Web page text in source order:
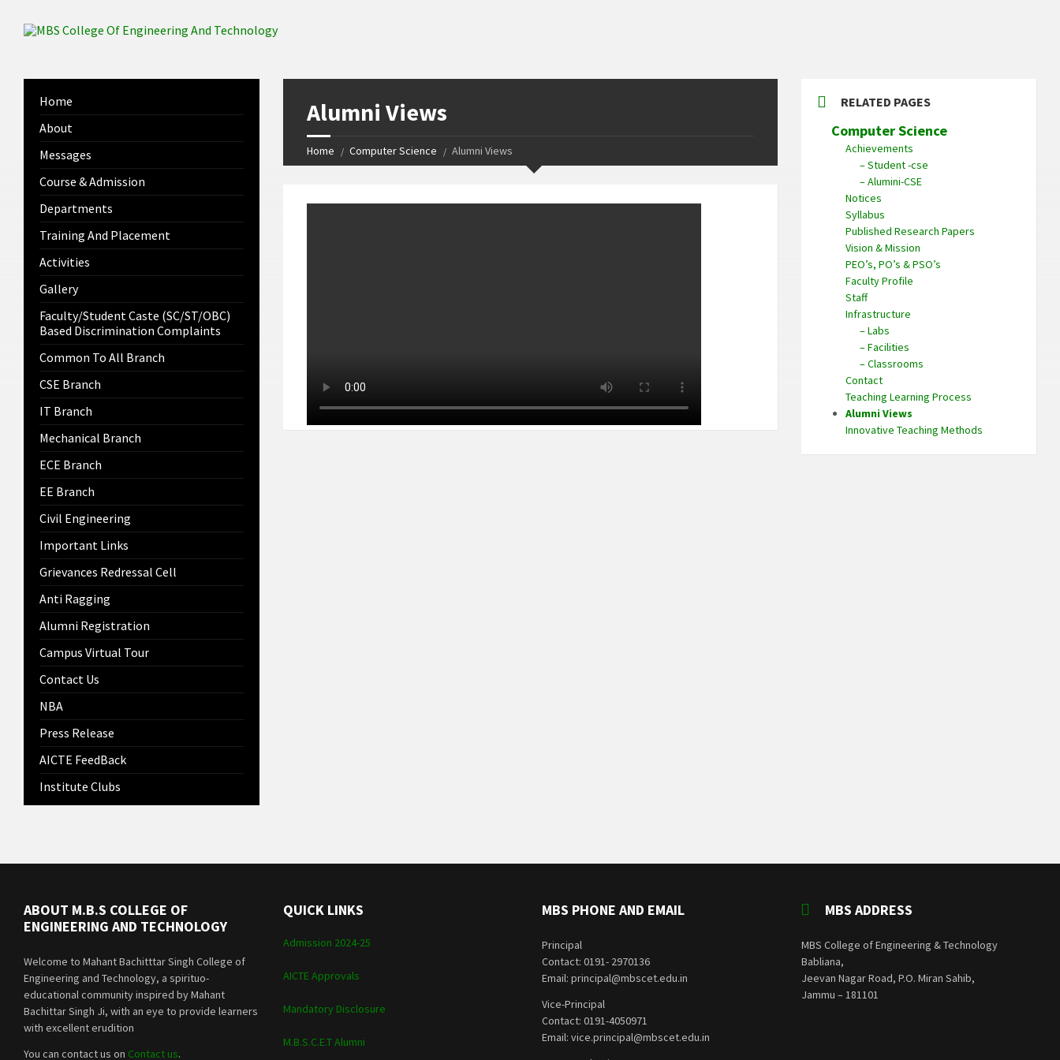
Alumni Views
Home Computer Science Alumni Views
Home
About
Messages
Course & Admission
Departments
Training And Placement
Activities
Gallery
Faculty/Student Caste (SC/ST/OBC)
Based Discrimination Complaints
Common To All Branch
CSE Branch
IT Branch
Mechanical Branch
ECE Branch
EE Branch
Civil Engineering
Important Links
Grievances Redressal Cell
Anti Ragging
Alumni Registration
Campus Virtual Tour
Contact Us
NBA
Press Release
AICTE FeedBack
Institute Clubs
RELATED PAGES
Computer Science
Achievements
– Student -cse
– Alumini-CSE
Notices
Syllabus
Published Research Papers
Vision & Mission
PEO’s, PO’s & PSO’s
Faculty Profile
Staff
Infrastructure
– Labs
– Facilities
– Classrooms
Contact
Teaching Learning Process
Alumni Views
Innovative Teaching Methods
ABOUT M.B.S COLLEGE OF
ENGINEERING AND TECHNOLOGY
Welcome to Mahant Bachitttar Singh College of
Engineering and Technology, a spirituo-
educational community inspired by Mahant
Bachittar Singh Ji, with an eye to provide learners
with excellent erudition
You can contact us on Contact us.
QUICK LINKS
Admission 2024-25
AICTE Approvals
Mandatory Disclosure
M.B.S.C.E.T Alumni
MBS PHONE AND EMAIL
Principal
Contact: 0191- 2970136
Email: principal@mbscet.edu.in
Vice-Principal
Contact: 0191-4050971
Email: vice.principal@mbscet.edu.in
MBS ADDRESS
MBS College of Engineering & Technology
Babliana,
Jeevan Nagar Road, P.O. Miran Sahib,
Jammu – 181101